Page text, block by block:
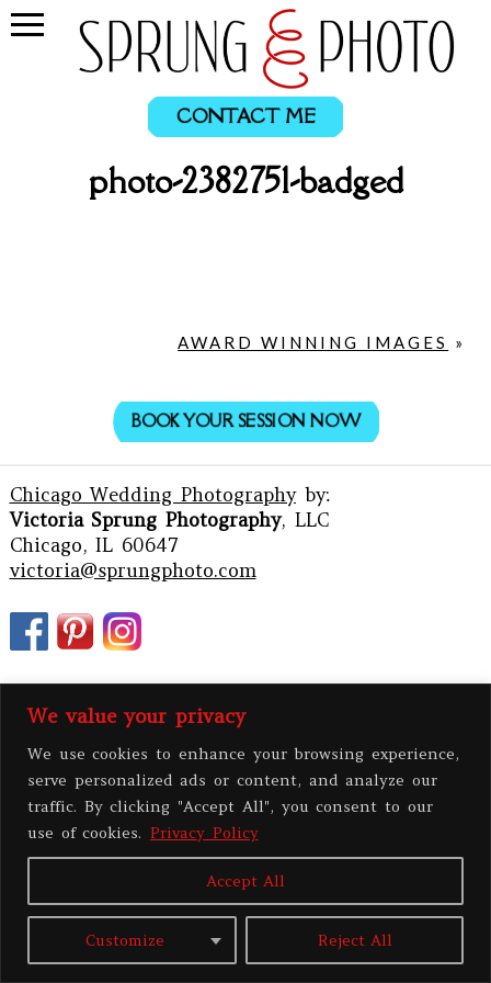
We value your privacy
We use cookies to enhance your browsing experience,
serve personalized ads or content, and analyze our
traffic. By clicking "Accept All", you consent to our
use of cookies. Privacy Policy
Customize Reject All
Accept All
CONTACT ME
photo-2382751-badged
AWARD WINNING IMAGES »
BOOK YOUR SESSION NOW
Chicago Wedding Photographyby:
Victoria Sprung Photography, LLC
Chicago, IL 60647
victoria@sprungphoto.com
Blog Template
| THE DESIGN SPACE